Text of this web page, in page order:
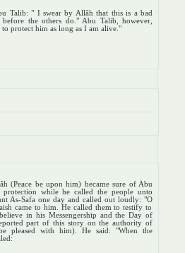
Talib: " I swear by Allâh that this is a bad
the others do." Abu Talib, however,
protect him as long as I am alive."
(Peace be upon him) became sure of Abu
while he called the people unto
As-Safa one day and called out loudly: "O
came to him. He called them to testify to
in his Messengership and the Day of
part of this story on the authority of
pleased with him). He said: "When the